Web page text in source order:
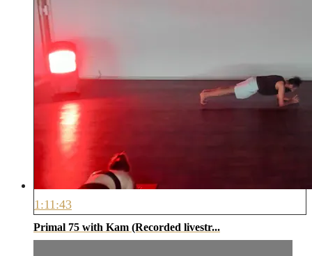
1:11:43
Primal 75 with Kam (Recorded livestr...